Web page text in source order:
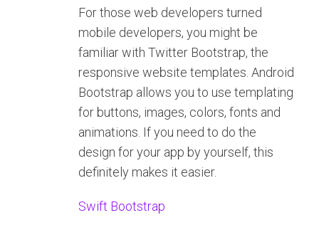
For those web developers turned
mobile developers, you might be
familiar with Twitter Bootstrap, the
responsive website templates. Android
Bootstrap allows you to use templating
for buttons, images, colors, fonts and
animations. If you need to do the
design for your app by yourself, this
definitely makes it easier.
Swift Bootstrap